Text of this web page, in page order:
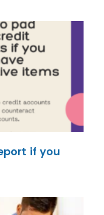
if you